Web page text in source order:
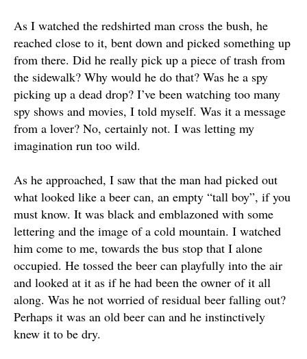
As I watched the redshirted man cross the bush, he
reached close to it, bent down and picked something up
from there. Did he really pick up a piece of trash from
the sidewalk? Why would he do that? Was he a spy
picking up a dead drop? I’ve been watching too many
spy shows and movies, I told myself. Was it a message
from a lover? No, certainly not. I was letting my
imagination run too wild.
As he approached, I saw that the man had picked out
what looked like a beer can, an empty “tall boy”, if you
must know. It was black and emblazoned with some
lettering and the image of a cold mountain. I watched
him come to me, towards the bus stop that I alone
occupied. He tossed the beer can playfully into the air
and looked at it as if he had been the owner of it all
along. Was he not worried of residual beer falling out?
Perhaps it was an old beer can and he instinctively
knew it to be dry.